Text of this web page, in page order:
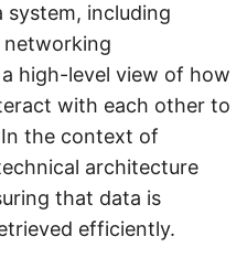
system, including
networking
high-level view of how
with each other to
the context of
architecture
that data is
efficiently.